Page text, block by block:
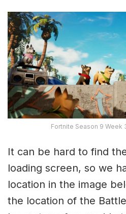
Fortnite Season 9 Week
It can be hard to find
loading screen, so we
location in the image
the location of the